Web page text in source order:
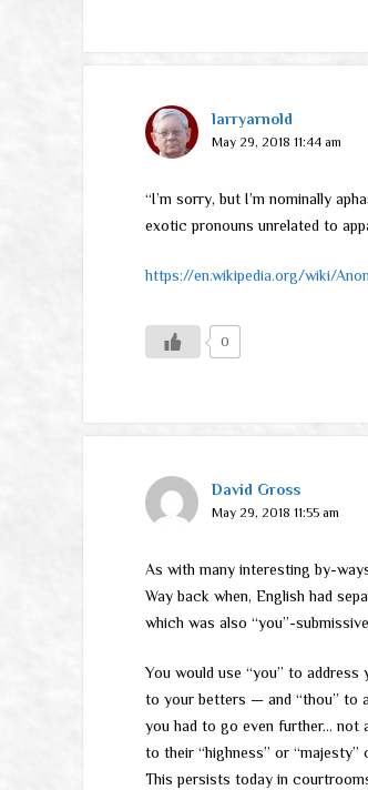
larryarnold
May 29, 2018 11:44 am
“I’m sorry, but I’m nominally
exotic pronouns unrelated to
https://en.wikipedia.org/wiki/
0
David Gross
May 29, 2018 11:55 am
As with many interesting by-
Way back when, English had
which was also “you”-
You would use “you” to
to your betters — and “thou” to
you had to go even further… not
to their “highness” or “majesty”
This persists today in